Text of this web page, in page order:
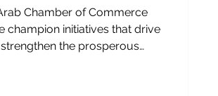
Chamber of Commerce
champion initiatives that drive
the prosperous